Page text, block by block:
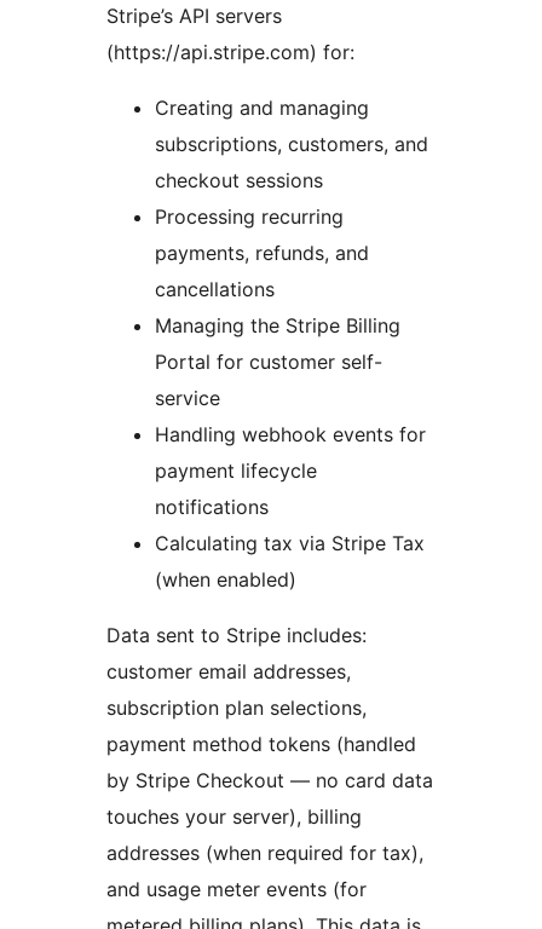
Stripe’s API servers
(https://api.stripe.com) for:
Creating and managing
subscriptions, customers, and
checkout sessions
Processing recurring
payments, refunds, and
cancellations
Managing the Stripe Billing
Portal for customer self-
service
Handling webhook events for
payment lifecycle
notifications
Calculating tax via Stripe Tax
(when enabled)
Data sent to Stripe includes:
customer email addresses,
subscription plan selections,
payment method tokens (handled
by Stripe Checkout — no card data
touches your server), billing
addresses (when required for tax),
and usage meter events (for